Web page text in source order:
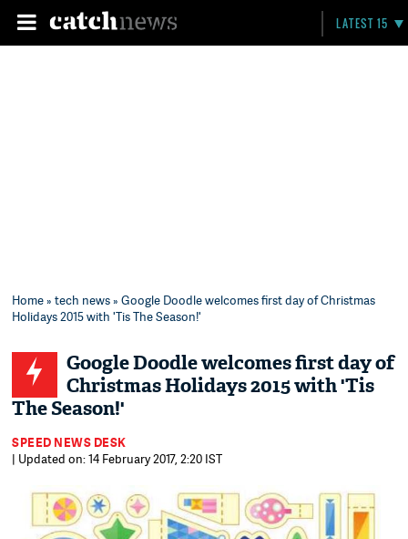
LATEST 15
Home»tech news» Google Doodle welcomes first day of Christmas
Holidays 2015 with 'Tis The Season!'
Google Doodle welcomes first day of
Christmas Holidays 2015 with 'Tis
The Season!'
SPEED NEWS DESK
| Updated on: 14 February 2017, 2:20 IST